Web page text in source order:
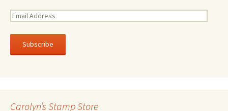
E
a
l
Carolyn’s Stamp Store